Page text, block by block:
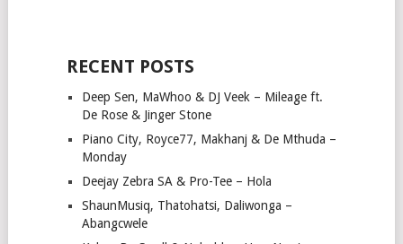
RECENT POSTS
Deep Sen, MaWhoo & DJ Veek – Mileage ft.
De Rose & Jinger Stone
Piano City, Royce77, Makhanj & De Mthuda –
Monday
Deejay Zebra SA & Pro-Tee – Hola
ShaunMusiq, Thatohatsi, Daliwonga –
Abangcwele